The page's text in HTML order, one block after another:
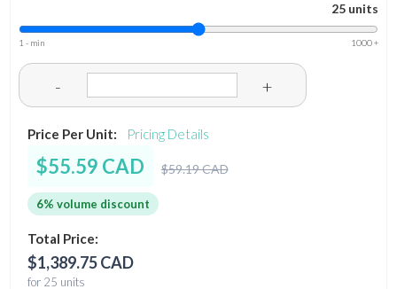
25 units
1 - min 1000 +
- +
Price Per Unit: Pricing Details
$55.59 CAD $59.19 CAD
6% volume discount
Total Price:
$1,389.75 CAD
for 25 units